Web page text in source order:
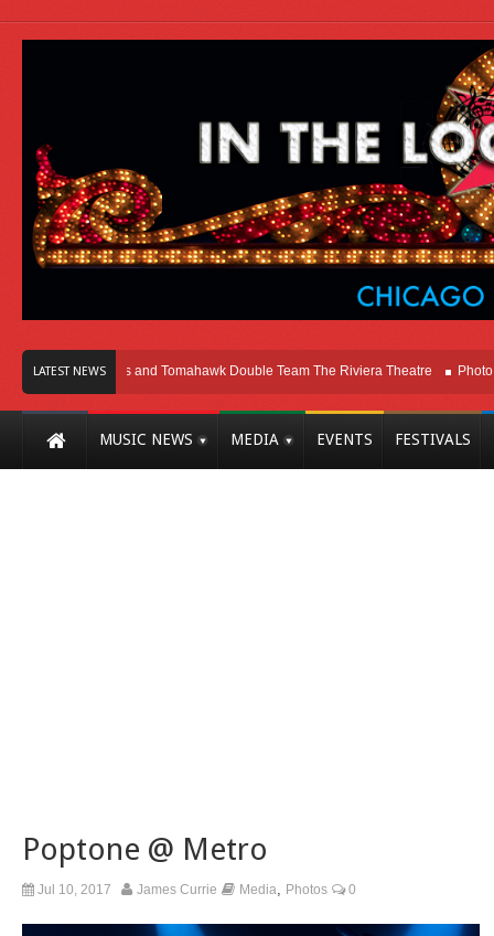
LATEST NEWS
Melvins and Tomahawk Double Team The Riviera Theatre Photo
MUSIC NEWS MEDIA EVENTS FESTIVALS
Poptone @ Metro
Jul 10, 2017 James Currie Media Photos 0